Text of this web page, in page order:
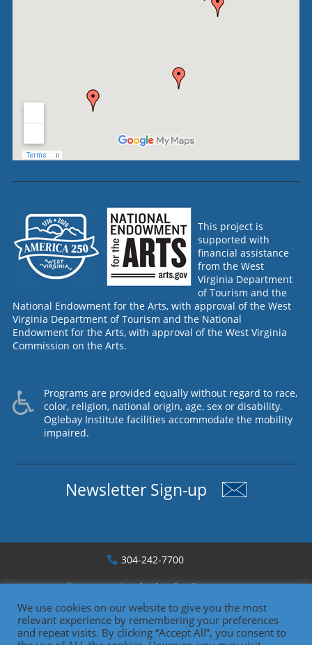
This project is
supported with
financial assistance
from the West
Virginia Department
of Tourism and the
National Endowment for the Arts, with approval of the West
Virginia Department of Tourism and the National
Endowment for the Arts, with approval of the West Virginia
Commission on the Arts.
Programs are provided equally without regard to race,
color, religion, national origin, age, sex or disability.
Oglebay Institute facilities accommodate the mobility
impaired.
Newsletter Sign-up
304-242-7700
1330 National Rd., Wheeling, WV
Copyright 2026
We use cookies on our website to give you the most
relevant experience by remembering your preferences
and repeat visits. By clicking “Accept All”, you consent to